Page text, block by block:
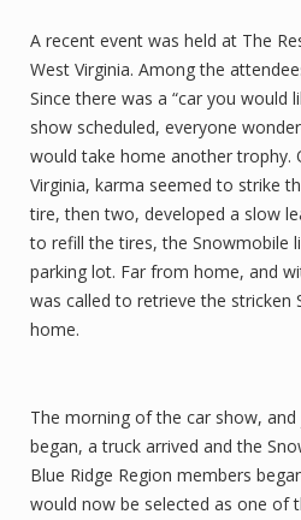
A recent event was held at The
West Virginia. Among the
Since there was a “car you would
show scheduled, everyone
would take home another trophy.
Virginia, karma seemed to strike
tire, then two, developed a slow
to refill the tires, the Snowmobile
parking lot. Far from home, and
was called to retrieve the stricken
home.
The morning of the car show,
began, a truck arrived and the
Blue Ridge Region members
would now be selected as one of